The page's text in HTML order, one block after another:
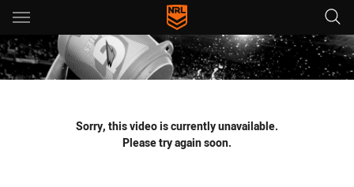
Main
You have skipped the navigation, tab for page content
Sorry, this video is currently unavailable.
Please try again soon.